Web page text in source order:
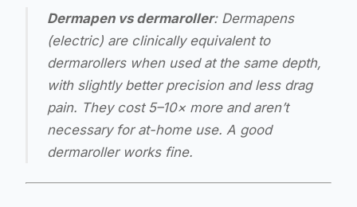
Dermapen vs dermaroller: Dermapens
(electric) are clinically equivalent to
dermarollers when used at the same depth,
with slightly better precision and less drag
pain. They cost 5–10× more and aren’t
necessary for at-home use. A good
dermaroller works fine.